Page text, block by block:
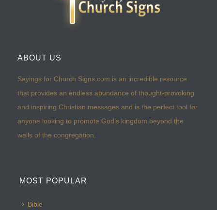
ABOUT US
Sayings for Church Signs.com is an incredible resource
that provides an endless abundance of thought-provoking
and inspiring Christian messages and is the perfect tool for
anyone looking to promote God’s kingdom beyond the
walls of the congregation.
MOST POPULAR
Bible